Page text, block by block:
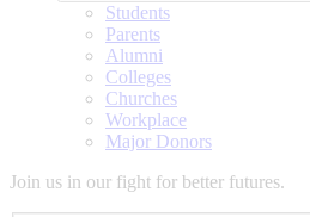
Students
Parents
Alumni
Colleges
Churches
Workplace
Major Donors
Join us in our fight for better futures.